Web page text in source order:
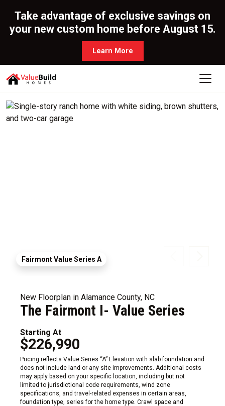
Take advantage of exclusive savings on
your new custom home before August 15.
Learn More
Fairmont Value Series A
New Floorplan in Alamance County, NC
The Fairmont I- Value Series
Starting At
$226,990
Pricing reflects Value Series “A” Elevation with slab foundation and
does not include land or any site improvements. Additional costs
may apply based on your specific location, including but not
limited to jurisdictional code requirements, wind zone
specifications, and travel-related expenses in certain areas,
foundation type, series for the home type. Crawl space and